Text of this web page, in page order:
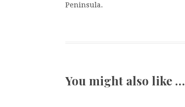
Peninsula.
You might also like …